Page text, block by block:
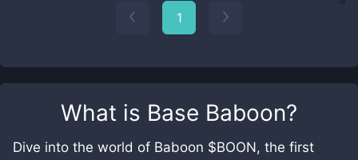
What is Base Baboon?
Dive into the world of Baboon $BOON, the first
1